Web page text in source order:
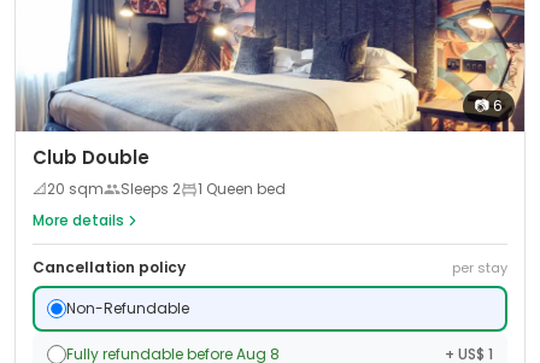
📷6
Club Double
📐20 sqm Sleeps 2
1 Queen bed
More details
Cancellation policy per stay
Non-Refundable
Fully refundable before Aug 8 + US$ 1